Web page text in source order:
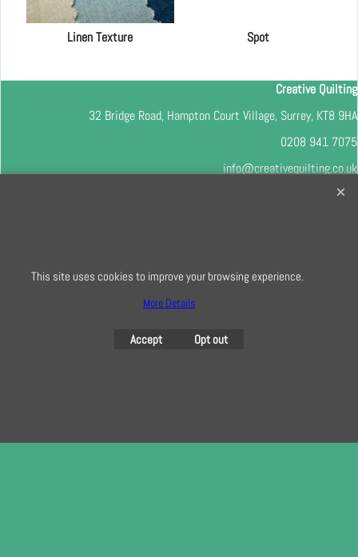
Linen Texture Spot
Creative Quilting
32 Bridge Road, Hampton Court Village, Surrey, KT8 9HA
0208 941 7075
info@creativequilting.co.uk
To subscribe to our free e-newsletter and class lists, please register
ShopFactory eCommerce
software was used.
This site uses cookies to improve your browsing experience.
More Details
Accept Opt out